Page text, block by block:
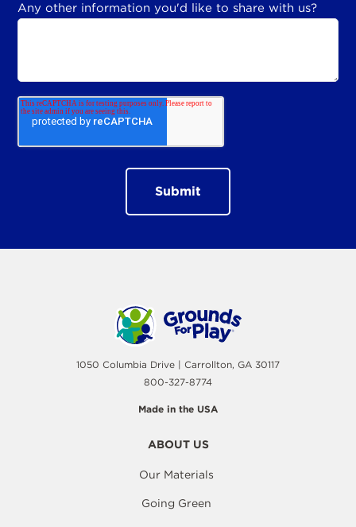
Any other information you'd like to share with us?
1050 Columbia Drive | Carrollton, GA 30117
800-327-8774
Made in the USA
ABOUT US
Our Materials
Going Green